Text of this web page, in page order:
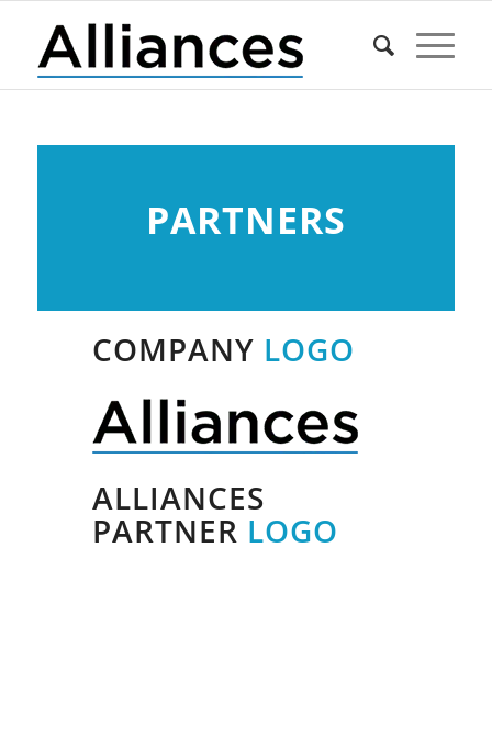
PARTNERS
COMPANY LOGO
ALLIANCES
PARTNER LOGO